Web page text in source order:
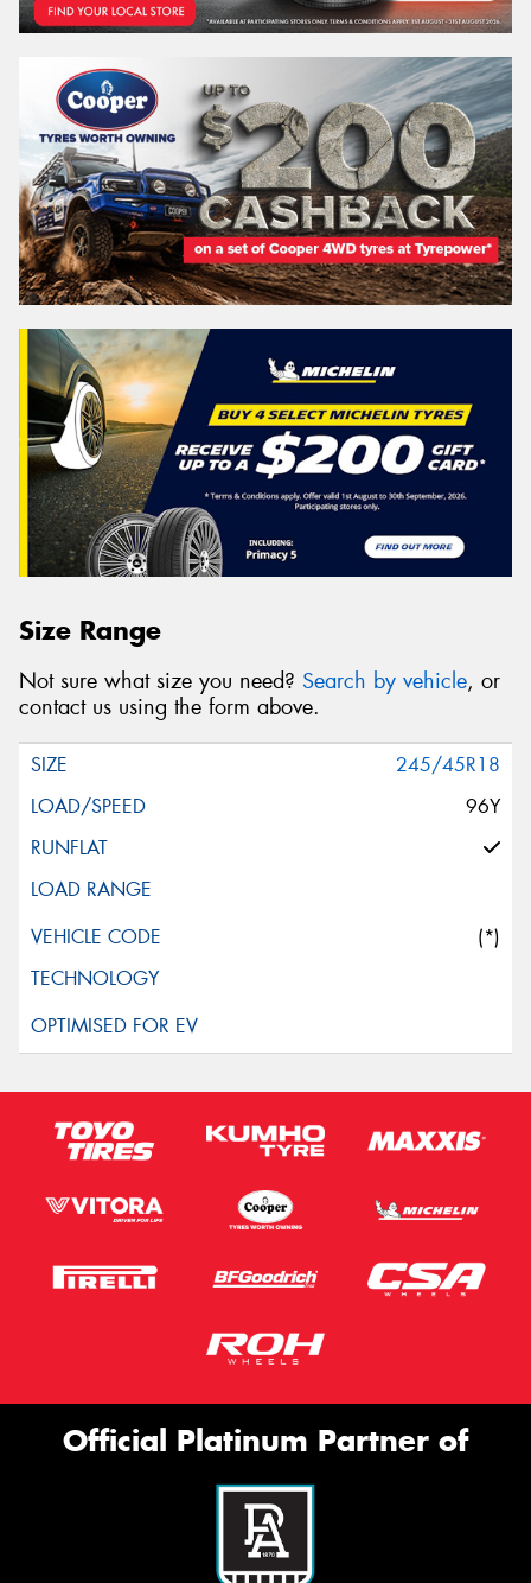
Size Range
Not sure what size you need? Search by vehicle, or
contact us using the form above.
245/45R18
96Y
(*)
Official Platinum Partner of